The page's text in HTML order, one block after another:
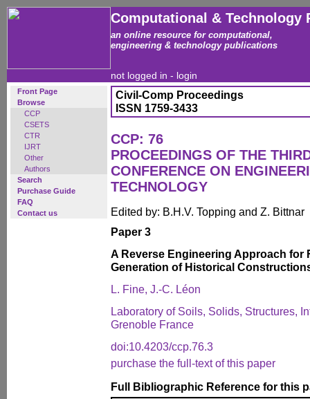
Computational & Technology
an online resource for computational,
engineering & technology publications
not logged in - login
Front Page
Browse
CCP
CSETS
CTR
IJRT
Other
Authors
Search
Purchase Guide
FAQ
Contact us
Civil-Comp Proceedings
ISSN 1759-3433
CCP: 76
PROCEEDINGS OF THE
CONFERENCE ON
TECHNOLOGY
Edited by: B.H.V. Topping and Z. Bittnar
Paper 3
A Reverse Engineering Approach for
Generation of Historical
L. Fine, J.-C. Léon
Laboratory of Soils, Solids, Structures,
Grenoble France
doi:10.4203/ccp.76.3
purchase the full-text of this paper
Full Bibliographic Reference for this